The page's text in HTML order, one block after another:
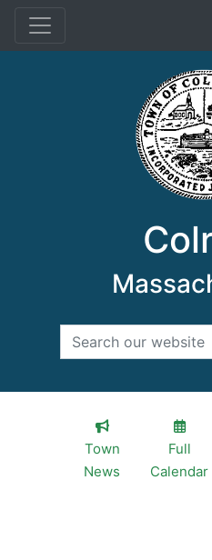
Menu
Search
Town
News
Full
Calendar